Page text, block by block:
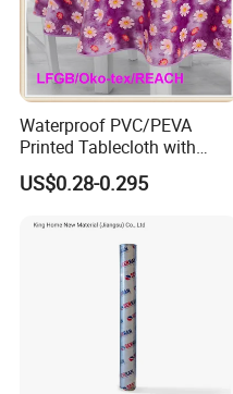
Waterproof PVC/PEVA
Printed Tablecloth with
Flannel Backing (TJ0280)
US$0.28-0.295